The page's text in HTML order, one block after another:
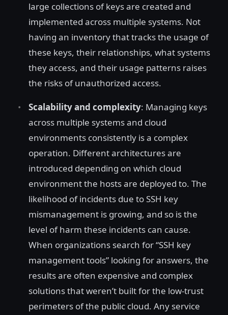
large collections of keys are created and
implemented across multiple systems. Not
having an inventory that tracks the usage of
these keys, their relationships, what systems
they access, and their usage patterns raises
the risks of unauthorized access.
Scalability and complexity: Managing keys
across multiple systems and cloud
environments consistently is a complex
operation. Different architectures are
introduced depending on which cloud
environment the hosts are deployed to. The
likelihood of incidents due to SSH key
mismanagement is growing, and so is the
level of harm these incidents can cause.
When organizations search for “SSH key
management tools” looking for answers, the
results are often expensive and complex
solutions that weren’t built for the low-trust
perimeters of the public cloud. Any service